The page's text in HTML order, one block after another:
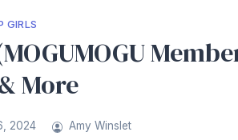
GIRLS
More
2024 Amy Winslet